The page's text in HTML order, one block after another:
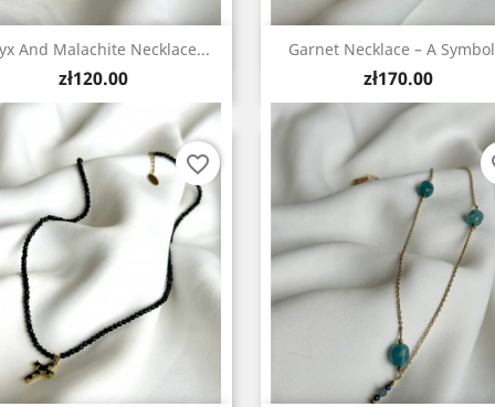
And Malachite Necklace...
Price
zł120.00
Quick view Garnet Necklace – A
Price
zł170.00
Quick view
favorite_border